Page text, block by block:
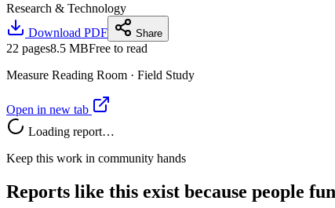
Research & Technology
Download PDF
Share
22 pages8.5 MBFree to read
Measure Reading Room · Field Study
Open in new tab
Loading report…
Keep this work in community hands
Reports like this exist because people